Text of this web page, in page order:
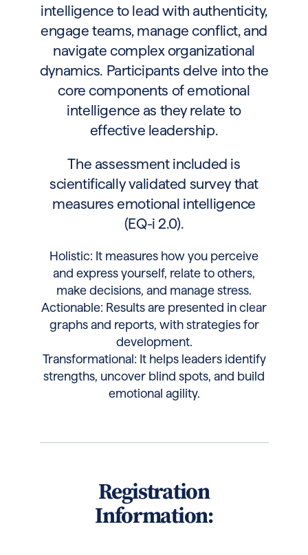
intelligence to lead with authenticity,
engage teams, manage conflict, and
navigate complex organizational
dynamics. Participants delve into the
core components of emotional
intelligence as they relate to
effective leadership.
The assessment included is
scientifically validated survey that
measures emotional intelligence
(EQ-i 2.0).
Holistic: It measures how you perceive
and express yourself, relate to others,
make decisions, and manage stress.
Actionable: Results are presented in clear
graphs and reports, with strategies for
development.
Transformational: It helps leaders identify
strengths, uncover blind spots, and build
emotional agility.
Registration
Information: